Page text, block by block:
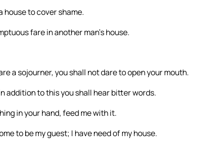
house to cover shame.
fare in another man’s house.
a sojourner, you shall not dare to open your mouth.
addition to this you shall hear bitter words.
in your hand, feed me with it.
to be my guest; I have need of my house.